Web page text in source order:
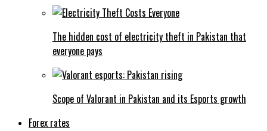
The hidden cost of electricity theft in Pakistan that
everyone pays
Scope of Valorant in Pakistan and its Esports growth
Forex rates